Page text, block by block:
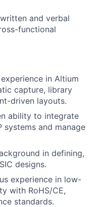
and verbal
functional
in Altium
capture, library
driven layouts.
ability to integrate
systems and manage
in defining,
designs.
experience in low-
with RoHS/CE,
standards.